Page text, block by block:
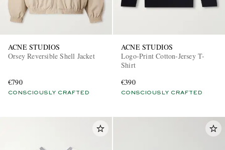
ACNE STUDIOS
Orsey Reversible Shell Jacket
€790
CONSCIOUSLY CRAFTED
ACNE STUDIOS
Logo-Print Cotton-Jersey T-
Shirt
€390
CONSCIOUSLY CRAFTED